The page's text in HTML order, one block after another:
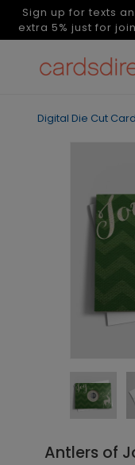
Sign up for texts
extra 5% just for
Digital Die Cut Card
Antlers of